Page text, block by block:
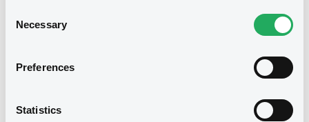
Selection
Necessary
Preferences
Statistics
Periodicity
Notices Access all documents